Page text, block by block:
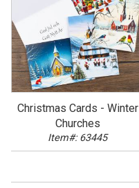
Christmas Cards - Winter
Churches
Item#: 63445